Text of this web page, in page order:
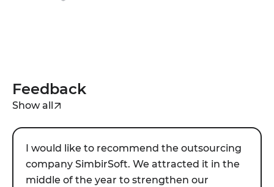
Feedback
Show all
I would like to recommend the outsourcing
company SimbirSoft. We attracted it in the
middle of the year to strengthen our